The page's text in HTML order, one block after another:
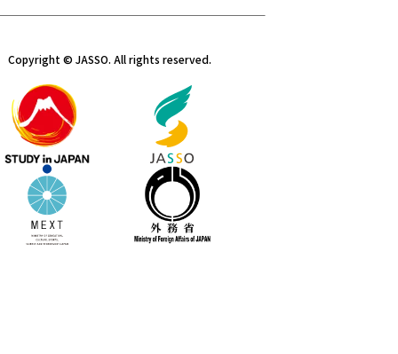
Copyright © JASSO. All rights reserved.